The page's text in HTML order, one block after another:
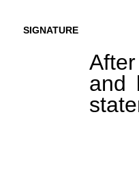
SIGNATURE
and